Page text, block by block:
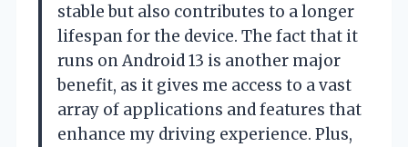
stable but also contributes to a longer
lifespan for the device. The fact that it
runs on Android 13 is another major
benefit, as it gives me access to a vast
array of applications and features that
enhance my driving experience. Plus,